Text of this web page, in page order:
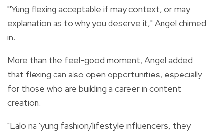
"'Yung flexing acceptable if may context, or may
explanation as to why you deserve it," Angel chimed
in.
More than the feel-good moment, Angel added
that flexing can also open opportunities, especially
for those who are building a career in content
creation.
"Lalo na 'yung fashion/lifestyle influencers, they